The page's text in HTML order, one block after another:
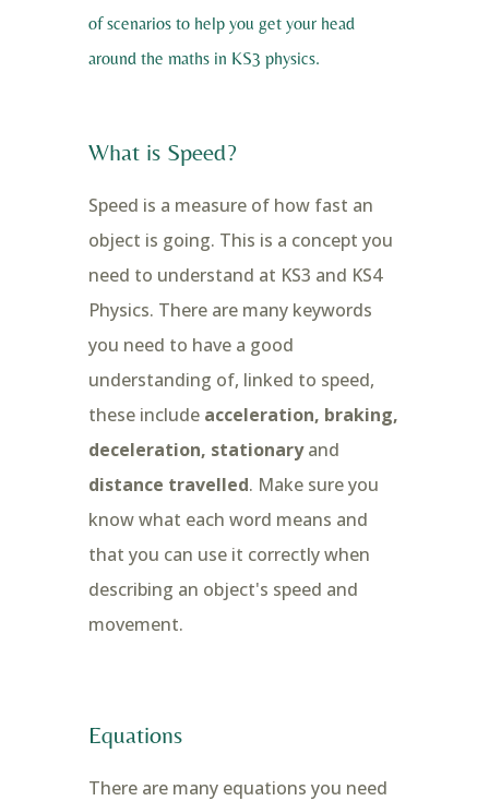
of scenarios to help you get your head
around the maths in KS3 physics.
What is Speed?
Speed is a measure of how fast an
object is going. This is a concept you
need to understand at KS3 and KS4
Physics. There are many keywords
you need to have a good
understanding of, linked to speed,
these includeacceleration, braking,
deceleration, stationaryand
distance travelled. Make sure you
know what each word means and
that you can use it correctly when
describing an object's speed and
movement.
Equations
There are many equations you need